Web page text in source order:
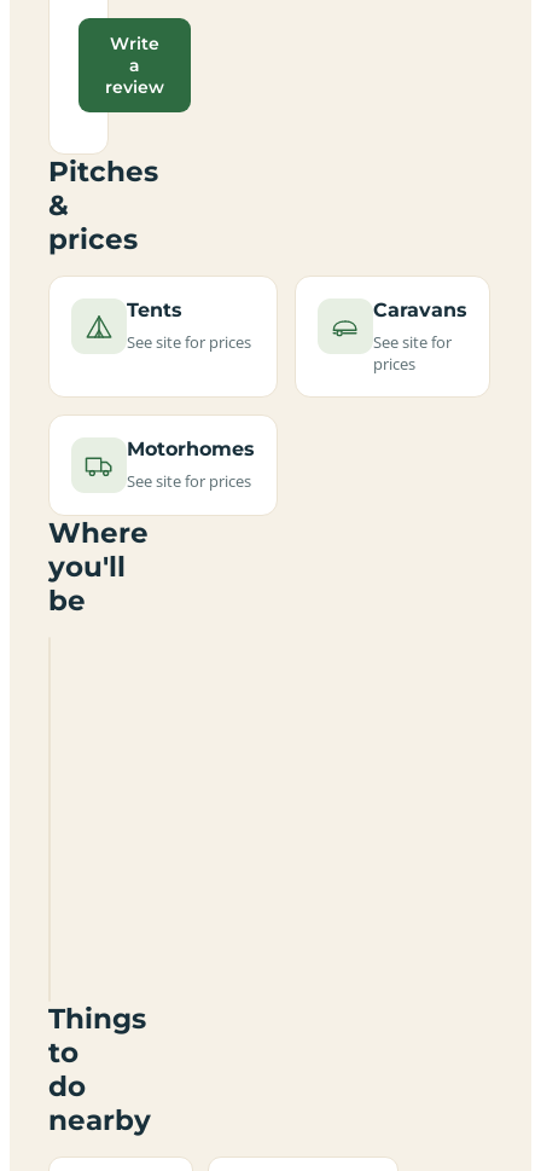
Write
a
review
Pitches
&
prices
Tents
See site for prices
Caravans
See site for
prices
Motorhomes
See site for prices
Where
you'll
be
Things
to
do
nearby